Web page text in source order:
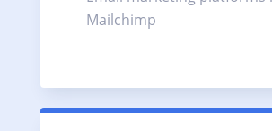
Mailchimp